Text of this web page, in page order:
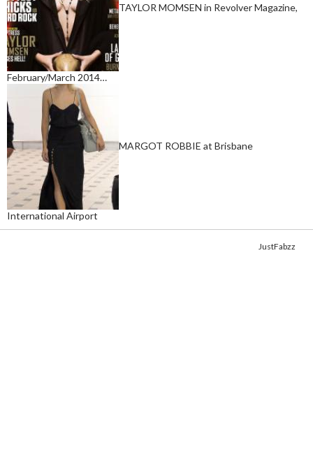
TAYLOR MOMSEN in Revolver Magazine,
February/March 2014…
MARGOT ROBBIE at Brisbane
International Airport
JustFabzz